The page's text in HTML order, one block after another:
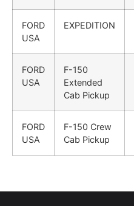
FORD
USA
EXPEDITION
FORD
USA
F-150
Extended
Cab Pickup
FORD
USA
F-150 Crew
Cab Pickup